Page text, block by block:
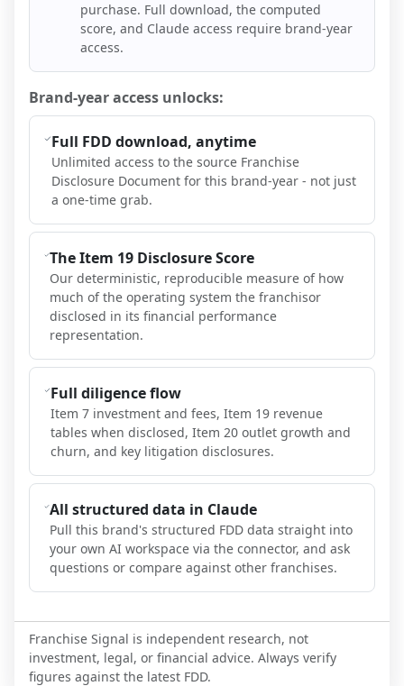
purchase. Full download, the computed
score, and Claude access require brand-year
access.
Brand-year access unlocks:
Full FDD download, anytime
Unlimited access to the source Franchise
Disclosure Document for this brand-year - not just
a one-time grab.
The Item 19 Disclosure Score
Our deterministic, reproducible measure of how
much of the operating system the franchisor
disclosed in its financial performance
representation.
Full diligence flow
Item 7 investment and fees, Item 19 revenue
tables when disclosed, Item 20 outlet growth and
churn, and key litigation disclosures.
All structured data in Claude
Pull this brand's structured FDD data straight into
your own AI workspace via the connector, and ask
questions or compare against other franchises.
Franchise Signal is independent research, not
investment, legal, or financial advice. Always verify
figures against the latest FDD.